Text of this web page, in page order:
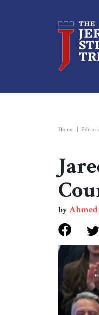
Home
by